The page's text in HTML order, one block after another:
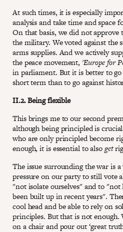
At such times, it is especially
analysis and take time and space
On that basis, we did not approve
the military. We voted against the
arms supplies. And we actively
the peace movement, 'Europe for
in parliament. But it is better to
short term than to go against
II.2. Being flexible
This brings me to our second
although being principled is
who are only principled become
enough, it is essential to alsoget
The issue surrounding the war is
pressure on our party to still vote
"not isolate ourselves" and to
been built up in recent years".
cool head and be able to rely on
principles. But that is not
on a chair and pour out ‘great